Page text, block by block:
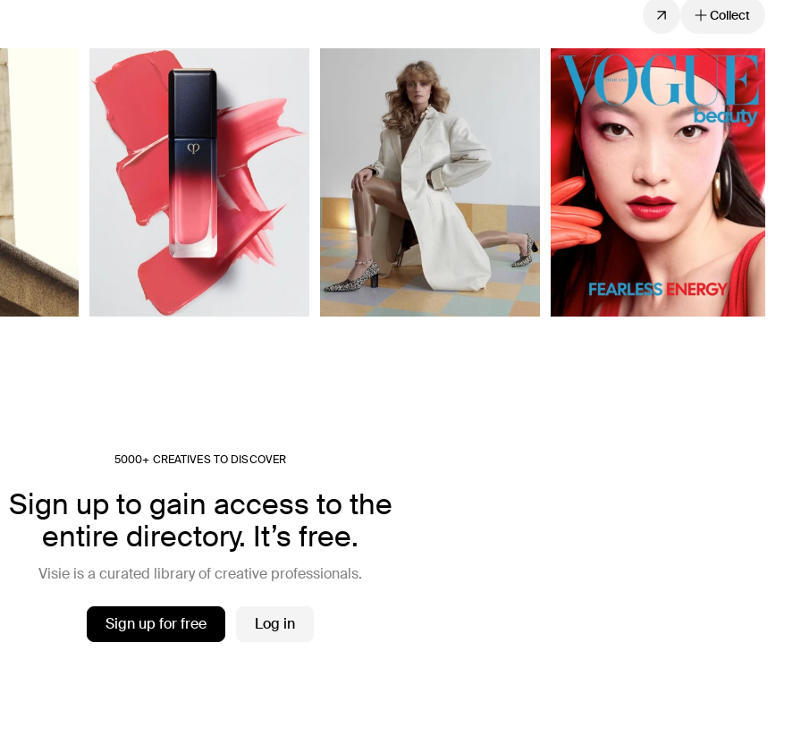
Collect
5000+ CREATIVES TO DISCOVER
Sign up to gain access to the
entire directory. It’s free.
Visie is a curated library of creative professionals.
Sign up for free Log in